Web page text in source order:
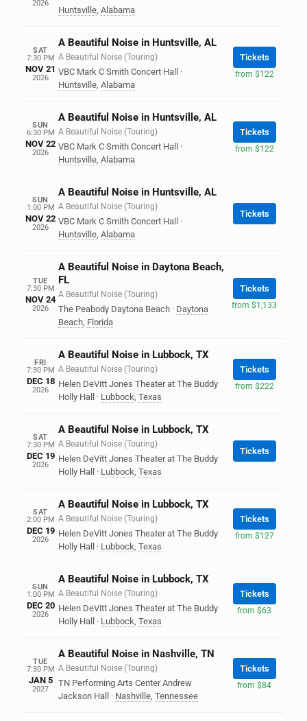
2026
Huntsville, Alabama
SAT
7:30 PM
NOV 21
2026
A Beautiful Noise in Huntsville, AL
A Beautiful Noise (Touring)
VBC Mark C Smith Concert Hall
·
Huntsville, Alabama
Tickets
from $122
SUN
6:30 PM
NOV 22
2026
A Beautiful Noise in Huntsville, AL
A Beautiful Noise (Touring)
VBC Mark C Smith Concert Hall
·
Huntsville, Alabama
Tickets
from $122
SUN
1:00 PM
NOV 22
2026
A Beautiful Noise in Huntsville, AL
A Beautiful Noise (Touring)
VBC Mark C Smith Concert Hall
·
Huntsville, Alabama
Tickets
TUE
7:30 PM
NOV 24
2026
A Beautiful Noise in Daytona Beach,
FL
A Beautiful Noise (Touring)
The Peabody Daytona Beach · Daytona
Beach, Florida
Tickets
from $1,133
FRI
7:30 PM
DEC 18
2026
A Beautiful Noise in Lubbock, TX
A Beautiful Noise (Touring)
Helen DeVitt Jones Theater at The Buddy
Holly Hall
· Lubbock, Texas
Tickets
from $222
SAT
7:30 PM
DEC 19
2026
A Beautiful Noise in Lubbock, TX
A Beautiful Noise (Touring)
Helen DeVitt Jones Theater at The Buddy
Holly Hall
· Lubbock, Texas
Tickets
SAT
2:00 PM
DEC 19
2026
A Beautiful Noise in Lubbock, TX
A Beautiful Noise (Touring)
Helen DeVitt Jones Theater at The Buddy
Holly Hall
· Lubbock, Texas
Tickets
from $127
SUN
1:00 PM
DEC 20
2026
A Beautiful Noise in Lubbock, TX
A Beautiful Noise (Touring)
Helen DeVitt Jones Theater at The Buddy
Holly Hall
· Lubbock, Texas
Tickets
from $63
TUE
7:30 PM
JAN 5
2027
A Beautiful Noise in Nashville, TN
A Beautiful Noise (Touring)
TN Performing Arts Center Andrew
Jackson Hall
· Nashville, Tennessee
Tickets
from $84